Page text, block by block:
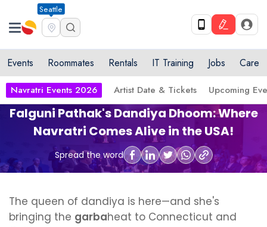
Seattle
Events Roommates Rentals IT Training Jobs Care
Navratri Events 2026 Artist Date & Tickets Upcoming
Falguni Pathak's Dandiya Dhoom: Where
Navratri Comes Alive in the USA!
Spread the word
The queen of dandiya is here—and she's
bringing the garbaheat to Connecticut and